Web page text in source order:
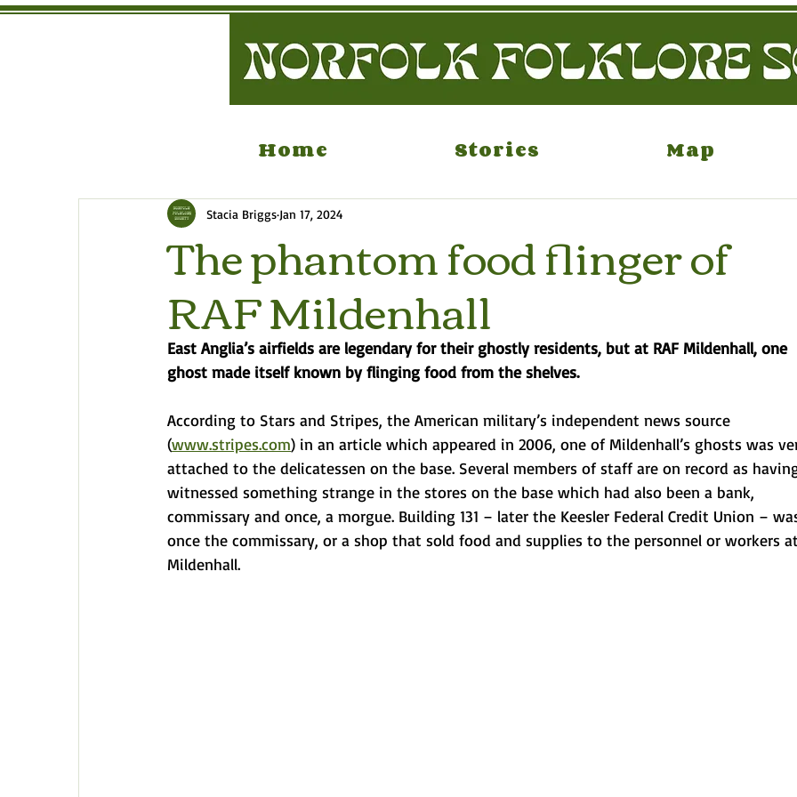
Home Stories Map
The phantom food flinger of
RAF Mildenhall
Stacia Briggs Jan 17, 2024
East Anglia’s airfields are legendary for their ghostly residents, but at RAF Mildenhall, one
ghost made itself known by flinging food from the shelves.
According to Stars and Stripes, the American military’s independent news source
(www.stripes.com) in an article which appeared in 2006, one of Mildenhall’s ghosts was
attached to the delicatessen on the base. Several members of staff are on record as
witnessed something strange in the stores on the base which had also been a bank,
commissary and once, a morgue. Building 131 – later the Keesler Federal Credit Union –
once the commissary, or a shop that sold food and supplies to the personnel or workers at
Mildenhall.